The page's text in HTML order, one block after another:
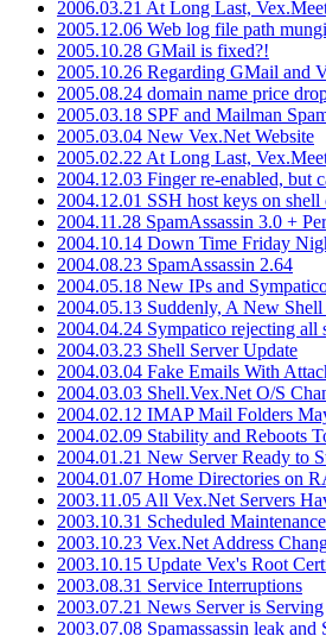
2006.03.21 At Long Last,
2005.12.06 Web log file path
2005.10.28 GMail is fixed?!
2005.10.26 Regarding GMail and
2005.08.24 domain name price
2005.03.18 SPF and Mailman
2005.03.04 New Vex.Net Website
2005.02.22 At Long Last,
2004.12.03 Finger re-enabled, but
2004.12.01 SSH host keys on shell
2004.11.28 SpamAssassin 3.0 +
2004.10.14 Down Time Friday
2004.08.23 SpamAssassin 2.64
2004.05.18 New IPs and
2004.05.13 Suddenly, A New Shell
2004.04.24 Sympatico rejecting all
2004.03.23 Shell Server Update
2004.03.04 Fake Emails With
2004.03.03 Shell.Vex.Net O/S
2004.02.12 IMAP Mail Folders
2004.02.09 Stability and Reboots
2004.01.21 New Server Ready to
2004.01.07 Home Directories on
2003.11.05 All Vex.Net Servers
2003.10.31 Scheduled
2003.10.23 Vex.Net Address
2003.10.15 Update Vex's Root
2003.08.31 Service Interruptions
2003.07.21 News Server is Serving
2003.07.08 Spamassassin leak and